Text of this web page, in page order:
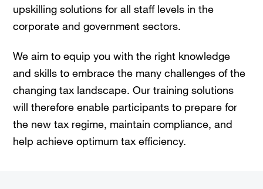
upskilling solutions for all staff levels in the
corporate and government sectors.
We aim to equip you with the right knowledge
and skills to embrace the many challenges of the
changing tax landscape. Our training solutions
will therefore enable participants to prepare for
the new tax regime, maintain compliance, and
help achieve optimum tax efficiency.